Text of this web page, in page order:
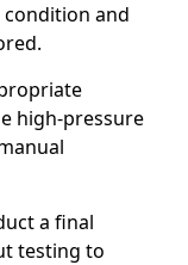
condition and
high-pressure
a final
testing to